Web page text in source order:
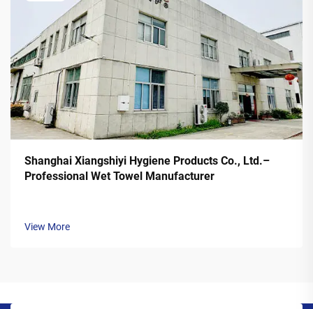
Shanghai Xiangshiyi Hygiene Products Co., Ltd.–
Professional Wet Towel Manufacturer
View More